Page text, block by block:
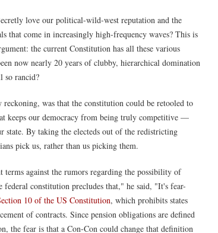
love our political-wild-west reputation and the
that come in increasingly high-frequency waves? This is
the current Constitution has all these various
now nearly 20 years of clubby, hierarchical domination
so rancid?
was that the constitution could be retooled to
keeps our democracy from being truly competitive —
By taking the electeds out of the redistricting
pick us, rather than us picking them.
against the rumors regarding the possibility of
constitution precludes that," he said, "It's fear-
10 of the US Constitution, which prohibits states
of contracts. Since pension obligations are defined
the fear is that a Con-Con could change that definition